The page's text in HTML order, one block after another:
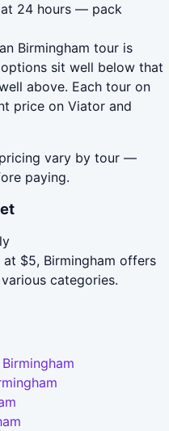
at 24 hours — pack
Birmingham tour is
sit well below that
above. Each tour on
price on Viator and
vary by tour —
paying.
$5, Birmingham offers
categories.